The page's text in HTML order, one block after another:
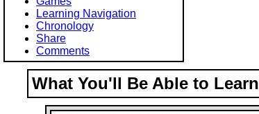
Learning Navigation
Chronology
Share
Comments
What You'll Be Able to Learn